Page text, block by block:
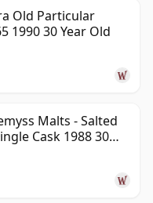
Old Particular
1990 30 Year Old
Malts - Salted
Cask 1988 30